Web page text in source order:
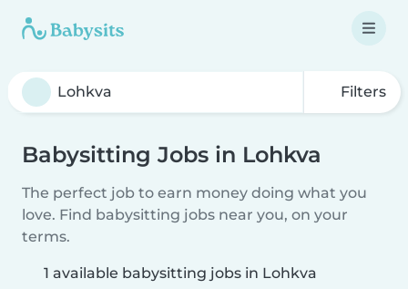
Filters
Babysitting Jobs in Lohkva
The perfect job to earn money doing what you
love. Find babysitting jobs near you, on your
terms.
1 available babysitting jobs in Lohkva